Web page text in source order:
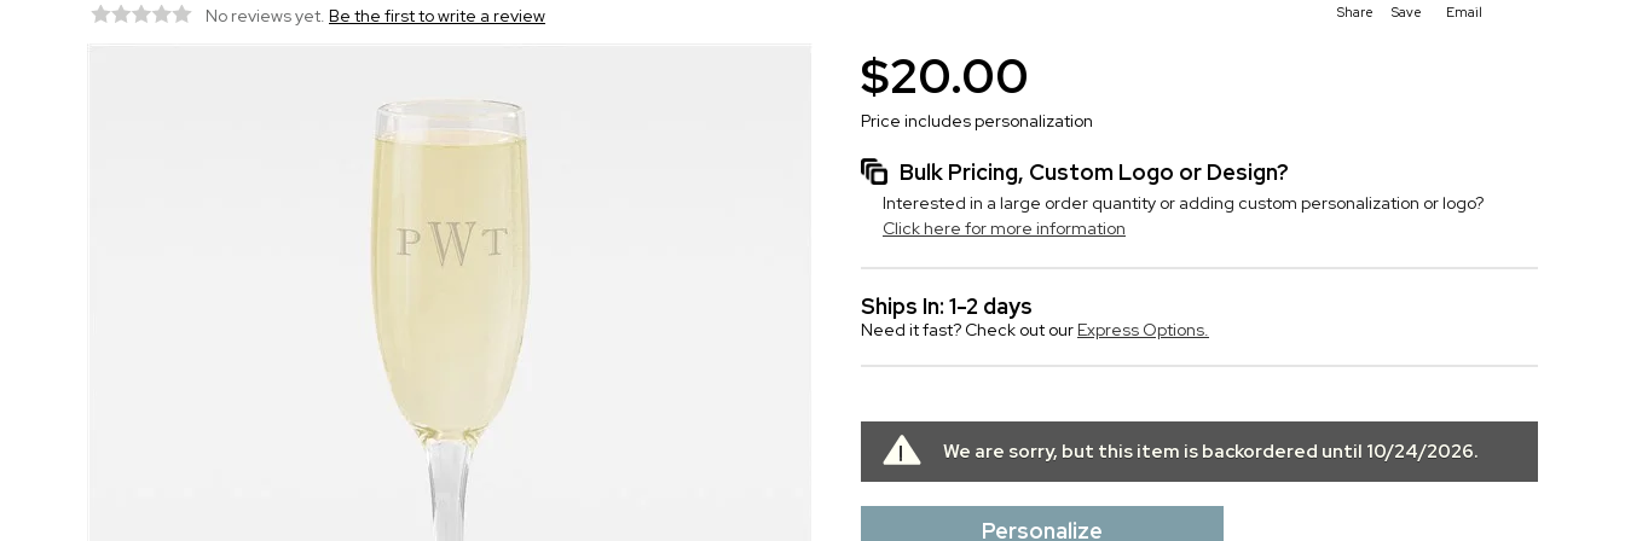
No reviews yet. Be the first to write a review Share Save Email
$20.00
Price includes personalization
Bulk Pricing, Custom Logo or Design?
Interested in a large order quantity or adding custom personalization or logo?
Click here for more information
Ships In: 1-2 days
Need it fast? Check out our Express Options.
We are sorry, but this item is backordered until 10/24/2026.
Personalize